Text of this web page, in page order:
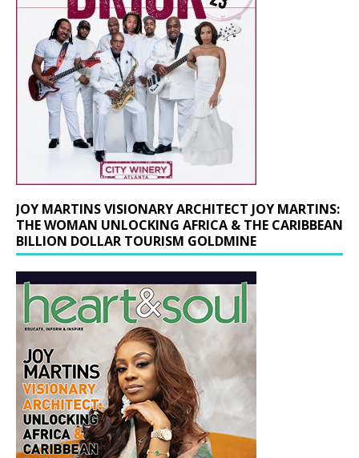
JOY MARTINS VISIONARY ARCHITECT JOY MARTINS:
THE WOMAN UNLOCKING AFRICA & THE CARIBBEAN
BILLION DOLLAR TOURISM GOLDMINE